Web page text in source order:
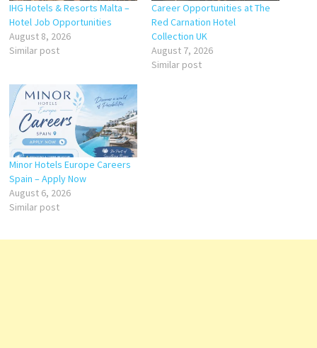
IHG Hotels & Resorts Malta –
Hotel Job Opportunities
August 8, 2026
Similar post
Career Opportunities at The
Red Carnation Hotel
Collection UK
August 7, 2026
Similar post
Minor Hotels Europe Careers
Spain – Apply Now
August 6, 2026
Similar post